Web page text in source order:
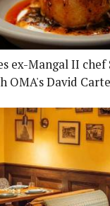
ex-Mangal II
OMA's David